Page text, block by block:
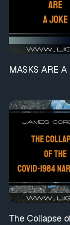
MASKS ARE A
The Collapse